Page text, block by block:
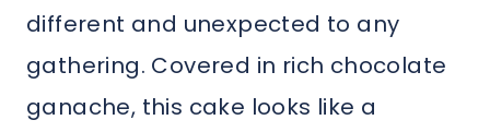
different and unexpected to any
gathering. Covered in rich chocolate
ganache, this cake looks like a